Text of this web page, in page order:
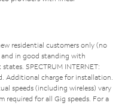
residential customers only (no
in good standing with
SPECTRUM INTERNET:
Additional charge for installation.
speeds (including wireless) vary
required for all Gig speeds. For a